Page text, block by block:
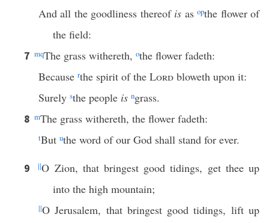
And all the goodliness thereof is asopthe flower of
the field:
7 mqThe grass withereth, othe flower fadeth:
Because rthe spirit of the Lord bloweth upon it:
Surely sthe people is ngrass.
8 mThe grass withereth, the flower fadeth:
tBut uthe word of our God shall stand for ever.
9 ||O Zion, that bringest good tidings, get thee up
into the high mountain;
||O Jerusalem, that bringest good tidings, lift up